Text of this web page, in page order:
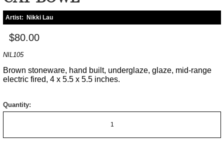
Artist: Nikki Lau
$80.00
NIL105
Brown stoneware, hand built, underglaze, glaze, mid-range
electric fired, 4 x 5.5 x 5.5 inches.
Quantity: